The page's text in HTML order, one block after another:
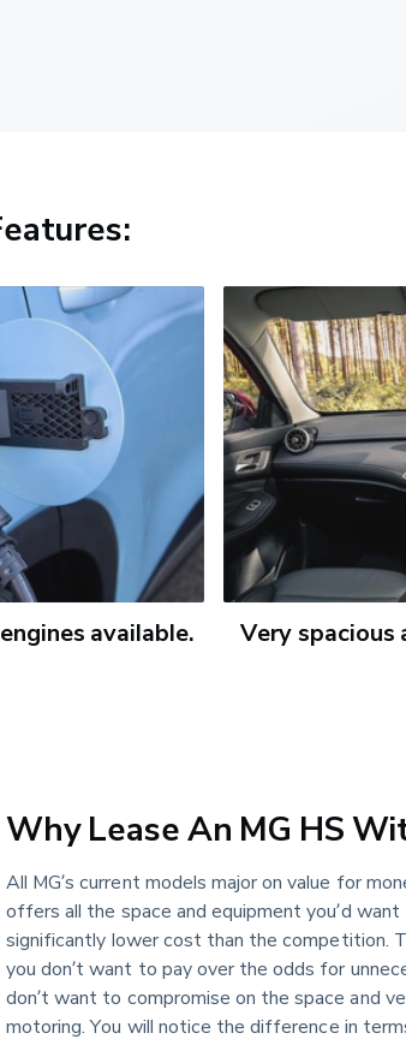
available.
Very spacious
Why Lease An MG HS
All MG’s current models major on value for
offers all the space and equipment you’d
significantly lower cost than the competition.
you don’t want to pay over the odds for
don’t want to compromise on the space and
motoring. You will notice the difference in